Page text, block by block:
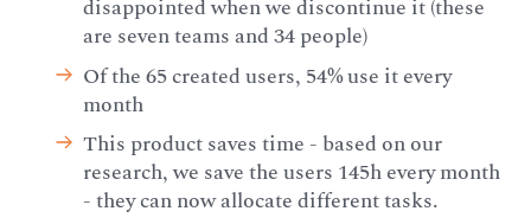
disappointed when we discontinue it (these
are seven teams and 34 people)
Of the 65 created users, 54% use it every
month
This product saves time - based on our
research, we save the users 145h every month
- they can now allocate different tasks.